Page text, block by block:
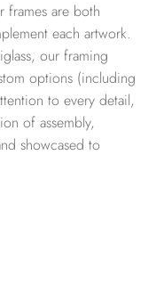
frames are both
each artwork.
our framing
options (including
to every detail,
of assembly,
showcased to